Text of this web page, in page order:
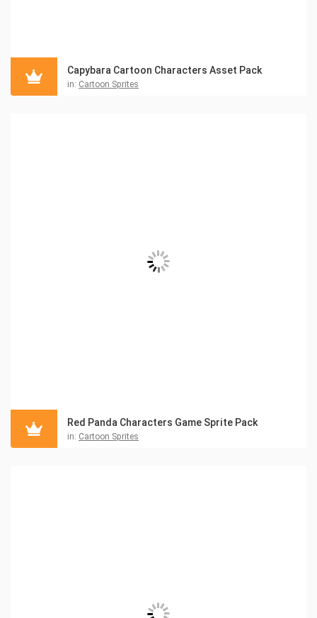
Capybara Cartoon Characters Asset Pack
in: Cartoon Sprites
Red Panda Characters Game Sprite Pack
in: Cartoon Sprites